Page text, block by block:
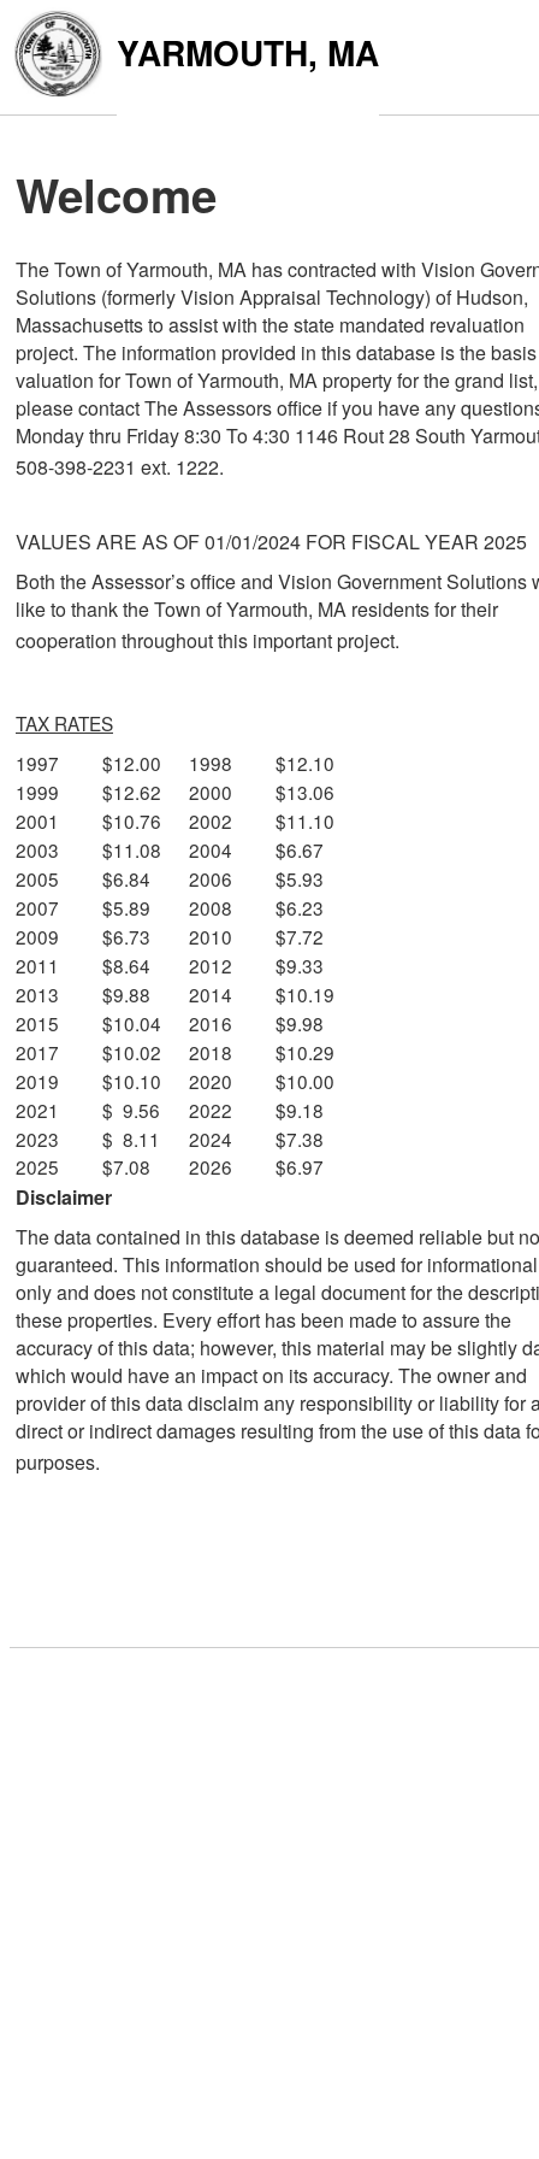
YARMOUTH, MA
Welcome
The Town of Yarmouth, MA has contracted with Vision
Solutions (formerly Vision Appraisal Technology) of Hudson,
Massachusetts to assist with the state mandated revaluation
project. The information provided in this database is the
valuation for Town of Yarmouth, MA property for the grand list,
please contact The Assessors office if you have any
Monday thru Friday 8:30 To 4:30 1146 Rout 28 South
508-398-2231 ext. 1222.
VALUES ARE AS OF 01/01/2024 FOR FISCAL YEAR 2025
Both the Assessor’s office and Vision Government Solutions
like to thank the Town of Yarmouth, MA residents for their
cooperation throughout this important project.
TAX RATES
1997
$12.00 1998
$12.10
1999
$12.62 2000
$13.06
2001
$10.76 2002
$11.10
2003
$11.08 2004
$6.67
2005
$6.84 2006
$5.93
2007
$5.89 2008
$6.23
2009
$6.73 2010
$7.72
2011
$8.64 2012
$9.33
2013
$9.88 2014
$10.19
2015
$10.04 2016
$9.98
2017
$10.02 2018
$10.29
2019
$10.10 2020
$10.00
2021
$ 9.56 2022
$9.18
2023
$ 8.11 2024
$7.38
2025
$7.08 2026 $6.97
Disclaimer
The data contained in this database is deemed reliable but
guaranteed. This information should be used for
only and does not constitute a legal document for the
these properties. Every effort has been made to assure the
accuracy of this data; however, this material may be slightly
which would have an impact on its accuracy. The owner and
provider of this data disclaim any responsibility or liability for
direct or indirect damages resulting from the use of this data
purposes.